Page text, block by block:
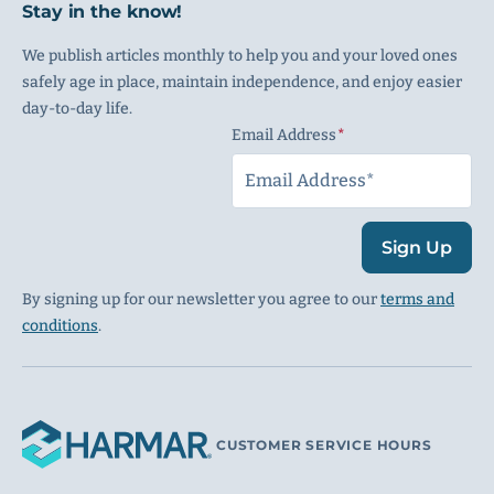
Stay in the know!
We publish articles monthly to help you and your loved ones
safely age in place, maintain independence, and enjoy easier
day-to-day life.
Email Address
Sign Up
By signing up for our newsletter you agree to ourterms and
conditions.
CUSTOMER SERVICE HOURS